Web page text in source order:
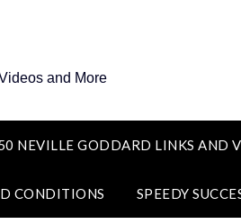
and More
NEVILLE GODDARD LINKS AND
CONDITIONS SPEEDY